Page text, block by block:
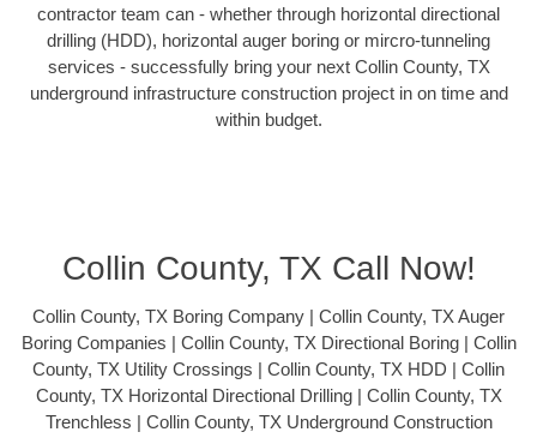
contractor team can - whether through horizontal directional
drilling (HDD), horizontal auger boring or mircro-tunneling
services - successfully bring your next Collin County, TX
underground infrastructure construction project in on time and
within budget.
Collin County, TX Call Now!
Collin County, TX Boring Company | Collin County, TX Auger
Boring Companies | Collin County, TX Directional Boring | Collin
County, TX Utility Crossings | Collin County, TX HDD | Collin
County, TX Horizontal Directional Drilling | Collin County, TX
Trenchless | Collin County, TX Underground Construction